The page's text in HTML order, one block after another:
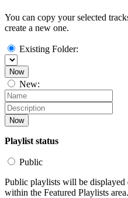
You can copy your selected
create a new one.
Existing Folder:
Now
New:
Now
Playlist status
Public
Public playlists will be
within the Featured Playlists area.